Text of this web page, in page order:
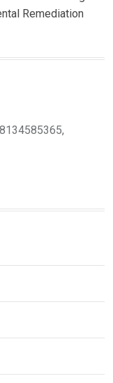
Remediation